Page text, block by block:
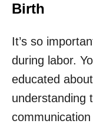
Birth
It’s so
during labor.
educated
understanding
communication